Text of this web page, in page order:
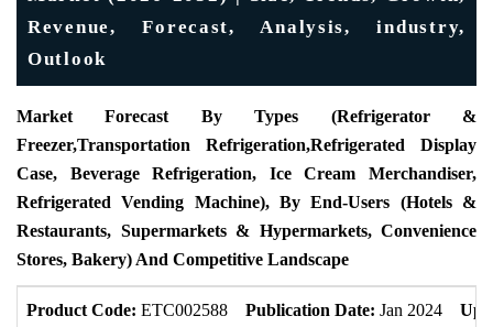
Revenue, Forecast, Analysis, industry,
Outlook
Market Forecast By Types (Refrigerator &
Freezer,Transportation Refrigeration,Refrigerated Display
Case, Beverage Refrigeration, Ice Cream Merchandiser,
Refrigerated Vending Machine), By End-Users (Hotels &
Restaurants, Supermarkets & Hypermarkets, Convenience
Stores, Bakery) And Competitive Landscape
Product Code: ETC002588 Publication Date: Jan 2024